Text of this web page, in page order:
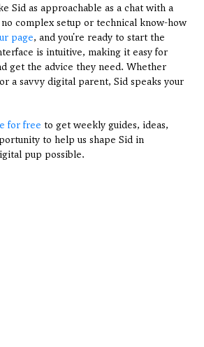
Sid as approachable as a chat with a
complex setup or technical know-how
page, and you're ready to start the
is intuitive, making it easy for
get the advice they need. Whether
a savvy digital parent, Sid speaks your
for free to get weekly guides, ideas,
to help us shape Sid in
pup possible.